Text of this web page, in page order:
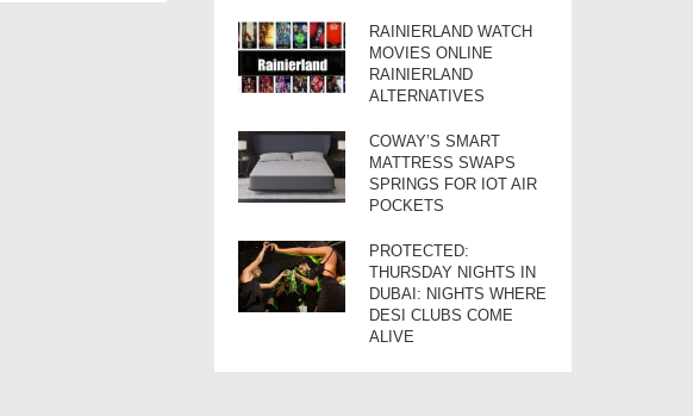
RAINIERLAND WATCH
MOVIES ONLINE
RAINIERLAND
ALTERNATIVES
COWAY’S SMART
MATTRESS SWAPS
SPRINGS FOR IOT AIR
POCKETS
PROTECTED:
THURSDAY NIGHTS IN
DUBAI: NIGHTS WHERE
DESI CLUBS COME
ALIVE